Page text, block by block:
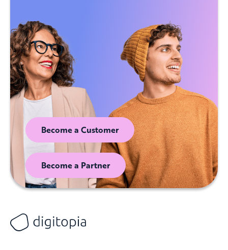
Become a Customer
Become a Partner